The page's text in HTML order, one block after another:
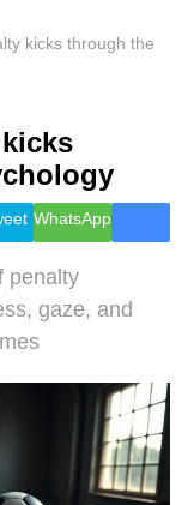
&
kicks through the
WhatsApp
penalty
gaze, and